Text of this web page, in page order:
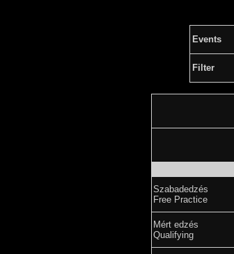
Events
Filter
Szabadedzés
Free Practice
Mért edzés
Qualifying